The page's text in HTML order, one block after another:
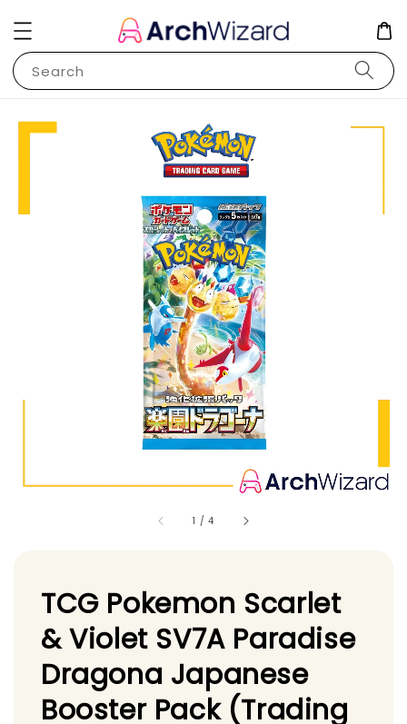
Search
1 /4
TCG Pokemon Scarlet
& Violet SV7A Paradise
Dragona Japanese
Booster Pack (Trading